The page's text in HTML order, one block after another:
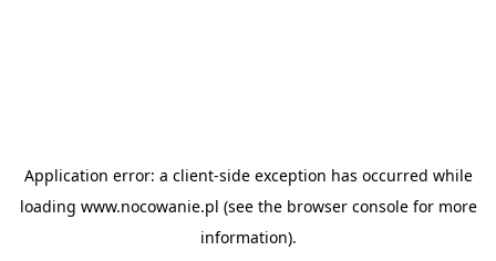
Application error: a client-side exception has occurred while
loading www.nocowanie.pl (see the browser consolefor more
information).